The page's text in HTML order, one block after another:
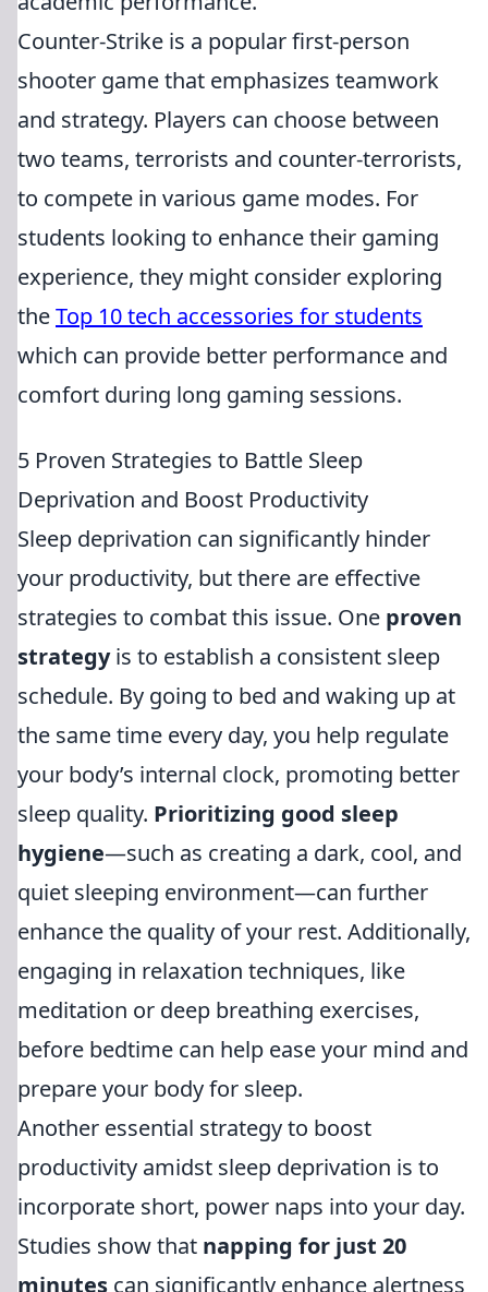
Counter-Strike is a popular first-person
shooter game that emphasizes teamwork
and strategy. Players can choose between
two teams, terrorists and counter-terrorists,
to compete in various game modes. For
students looking to enhance their gaming
experience, they might consider exploring
theTop 10 tech accessories for students
which can provide better performance and
comfort during long gaming sessions.
5 Proven Strategies to Battle Sleep
Deprivation and Boost Productivity
Sleep deprivation can significantly hinder
your productivity, but there are effective
strategies to combat this issue. One proven
strategyis to establish a consistent sleep
schedule. By going to bed and waking up at
the same time every day, you help regulate
your body’s internal clock, promoting better
sleep quality. Prioritizing good sleep
hygiene—such as creating a dark, cool, and
quiet sleeping environment—can further
enhance the quality of your rest. Additionally,
engaging in relaxation techniques, like
meditation or deep breathing exercises,
before bedtime can help ease your mind and
prepare your body for sleep.
Another essential strategy to boost
productivity amidst sleep deprivation is to
incorporate short, power naps into your day.
Studies show that napping for just 20
minutes can significantly enhance alertness